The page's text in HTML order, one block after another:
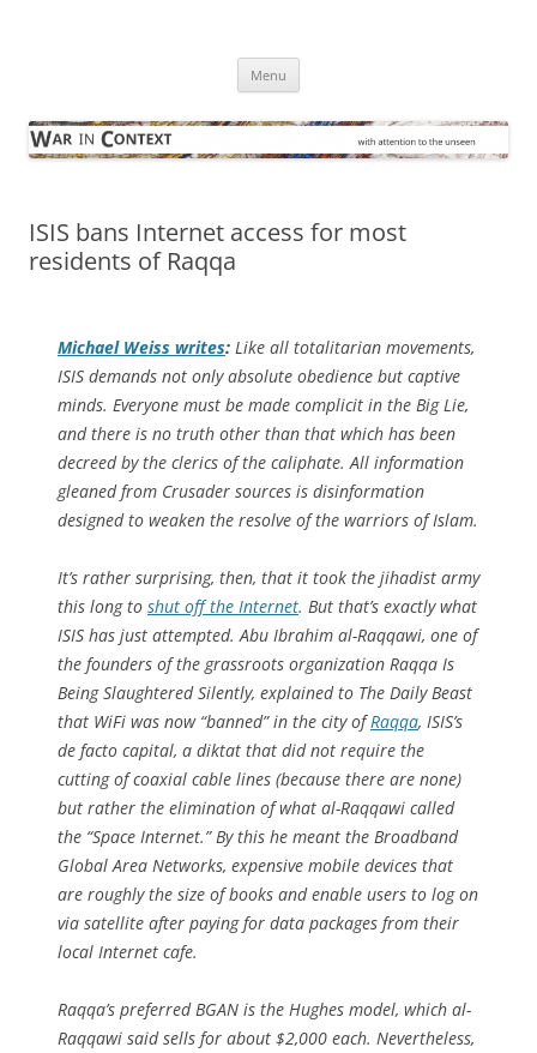
Menu
ISIS bans Internet access for most
residents of Raqqa
Michael Weiss writes: Like all totalitarian movements,
ISIS demands not only absolute obedience but captive
minds. Everyone must be made complicit in the Big Lie,
and there is no truth other than that which has been
decreed by the clerics of the caliphate. All information
gleaned from Crusader sources is disinformation
designed to weaken the resolve of the warriors of Islam.
It’s rather surprising, then, that it took the jihadist army
this long to shut off the Internet. But that’s exactly what
ISIS has just attempted. Abu Ibrahim al-Raqqawi, one of
the founders of the grassroots organization Raqqa Is
Being Slaughtered Silently, explained to The Daily Beast
that WiFi was now “banned” in the city ofRaqqa, ISIS’s
de facto capital, a diktat that did not require the
cutting of coaxial cable lines (because there are none)
but rather the elimination of what al-Raqqawi called
the “Space Internet.” By this he meant the Broadband
Global Area Networks, expensive mobile devices that
are roughly the size of books and enable users to log on
via satellite after paying for data packages from their
local Internet cafe.
Raqqa’s preferred BGAN is the Hughes model, which al-
Raqqawi said sells for about $2,000 each. Nevertheless,